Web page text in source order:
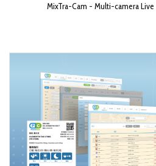
MixTra-Cam - Multi-camera